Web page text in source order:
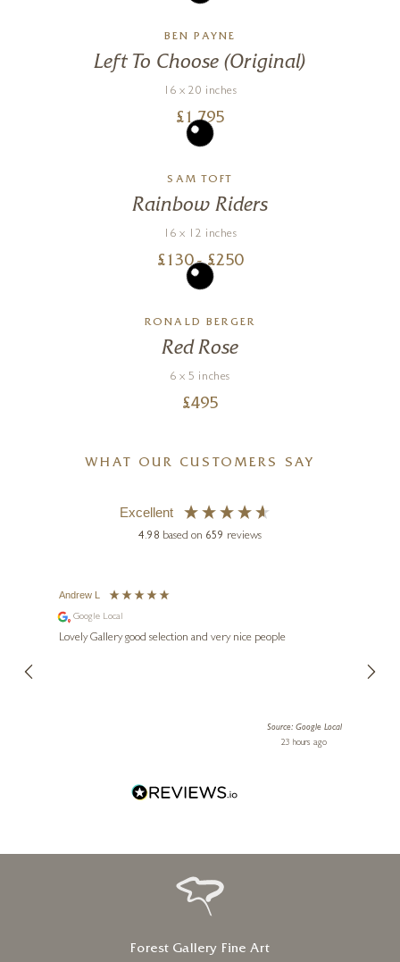
BEN PAYNE
Left To Choose (Original)
16 x 20 inches
£ 1,795
SAM TOFT
Rainbow Riders
16 x 12 inches
£ 130 - £250
RONALD BERGER
Red Rose
6 x 5 inches
£495
WHAT OUR CUSTOMERS SAY
Excellent
4.98 based on 659 reviews
Andrew L
Google Local
Lovely Gallery good selection and very nice people
Source: Google Local
23 hours ago
Forest Gallery Fine Art